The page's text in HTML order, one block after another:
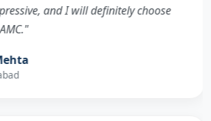
and I will definitely choose